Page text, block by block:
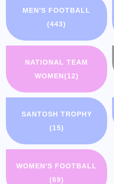
MEN'S FOOTBALL
(443)
NATIONAL TEAM
WOMEN(12)
SANTOSH TROPHY
(15)
WOMEN'S FOOTBALL
(69)